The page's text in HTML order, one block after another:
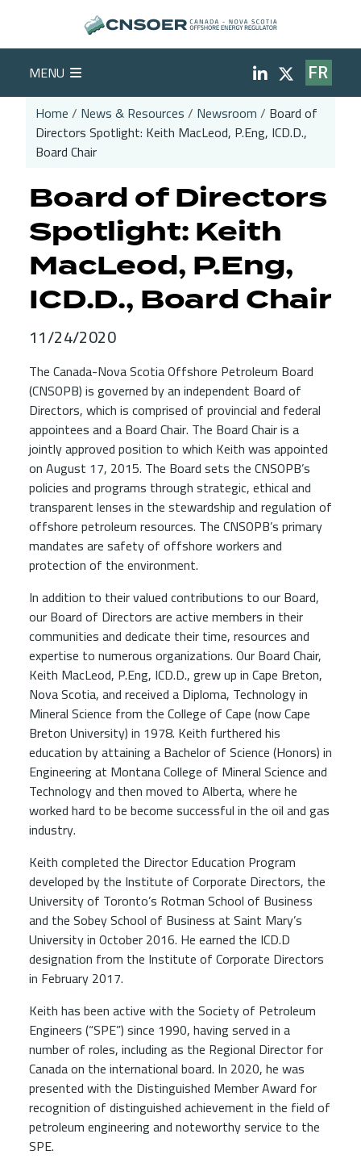
Skip to main content
MENU Social FR
Breadcrumb
Home News & Resources Newsroom Board of
Directors Spotlight: Keith MacLeod, P.Eng, ICD.D.,
Board Chair
Board of Directors
Spotlight: Keith
MacLeod, P.Eng,
ICD.D., Board Chair
11/24/2020
The Canada-Nova Scotia Offshore Petroleum Board
(CNSOPB) is governed by an independent Board of
Directors, which is comprised of provincial and federal
appointees and a Board Chair. The Board Chair is a
jointly approved position to which Keith was appointed
on August 17, 2015. The Board sets the CNSOPB’s
policies and programs through strategic, ethical and
transparent lenses in the stewardship and regulation of
offshore petroleum resources. The CNSOPB’s primary
mandates are safety of offshore workers and
protection of the environment.
In addition to their valued contributions to our Board,
our Board of Directors are active members in their
communities and dedicate their time, resources and
expertise to numerous organizations. Our Board Chair,
Keith MacLeod, P.Eng, ICD.D., grew up in Cape Breton,
Nova Scotia, and received a Diploma, Technology in
Mineral Science from the College of Cape (now Cape
Breton University) in 1978. Keith furthered his
education by attaining a Bachelor of Science (Honors) in
Engineering at Montana College of Mineral Science and
Technology and then moved to Alberta, where he
worked hard to be become successful in the oil and gas
industry.
Keith completed the Director Education Program
developed by the Institute of Corporate Directors, the
University of Toronto’s Rotman School of Business
and the Sobey School of Business at Saint Mary’s
University in October 2016. He earned the ICD.D
designation from the Institute of Corporate Directors
in February 2017.
Keith has been active with the Society of Petroleum
Engineers (“SPE”) since 1990, having served in a
number of roles, including as the Regional Director for
Canada on the international board. In 2020, he was
presented with the Distinguished Member Award for
recognition of distinguished achievement in the field of
petroleum engineering and noteworthy service to the
SPE.